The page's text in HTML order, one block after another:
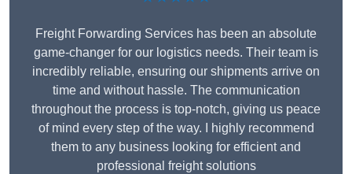
Freight Forwarding Services has been an absolute
game-changer for our logistics needs. Their team is
incredibly reliable, ensuring our shipments arrive on
time and without hassle. The communication
throughout the process is top-notch, giving us peace
of mind every step of the way. I highly recommend
them to any business looking for efficient and
professional freight solutions